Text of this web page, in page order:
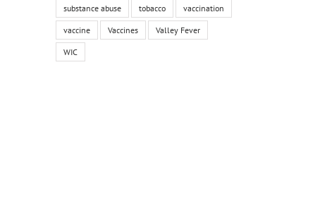
substance abuse tobacco vaccination
vaccine Vaccines Valley Fever
WIC